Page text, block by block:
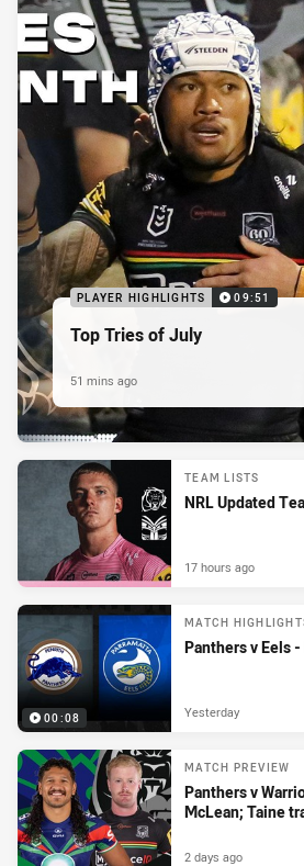
PLAYER HIGHLIGHTS 09:51
Top Tries of July
51 mins ago
TEAM LISTS
NRL Updated
17 hours ago
00:08
MATCH
Panthers v Eels
Yesterday
MATCH PREVIEW
Panthers v
McLean; Taine
2 days ago